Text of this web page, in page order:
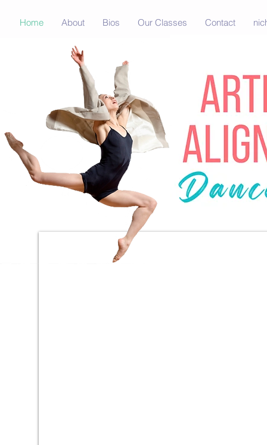
Home About Bios Our Classes Contact